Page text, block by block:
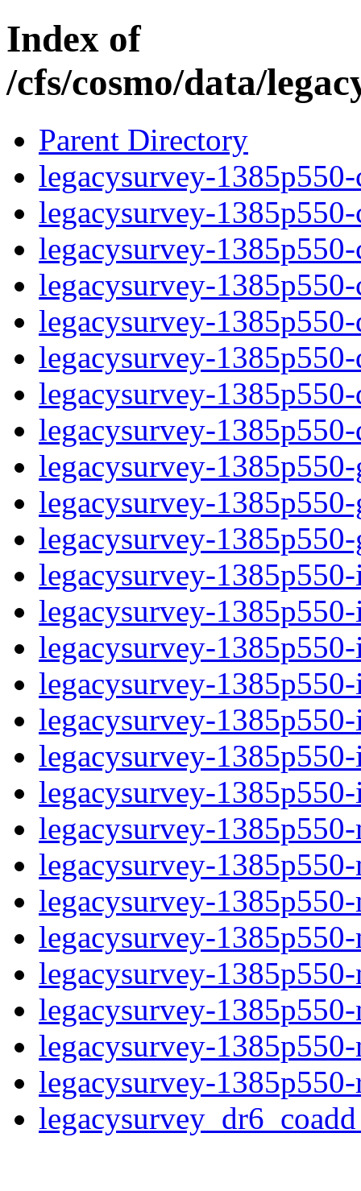
Index of
/cfs/cosmo/data/
Parent Directory
legacysurvey-
legacysurvey-
legacysurvey-
legacysurvey-
legacysurvey-
legacysurvey-
legacysurvey-
legacysurvey-
legacysurvey-
legacysurvey-
legacysurvey-
legacysurvey-
legacysurvey-
legacysurvey-
legacysurvey-
legacysurvey-
legacysurvey-
legacysurvey-
legacysurvey-
legacysurvey-
legacysurvey-
legacysurvey-
legacysurvey-
legacysurvey-
legacysurvey-
legacysurvey-